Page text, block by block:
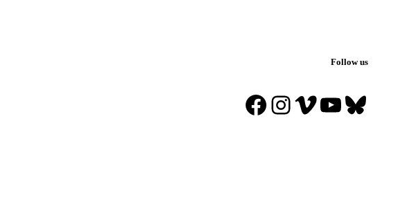
Follow us
Facebook
Instagram
Vimeo
YouTube